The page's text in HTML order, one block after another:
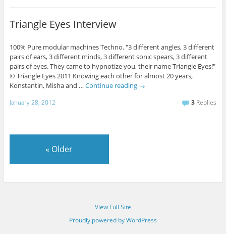
Triangle Eyes Interview
100% Pure modular machines Techno. "3 different angles, 3 different
pairs of ears, 3 different minds, 3 different sonic spears, 3 different
pairs of eyes. They came to hypnotize you, their name Triangle Eyes!"
© Triangle Eyes 2011 Knowing each other for almost 20 years,
Konstantin, Misha and … Continue reading →
January 28, 2012 3 Replies
« Older
View Full Site
Proudly powered by WordPress